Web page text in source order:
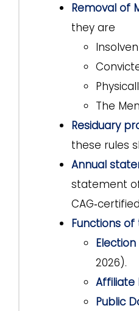
Removal of
they are
The
Residuary
these rules
Annual
statement
Functions
2026).
Affiliate
Public